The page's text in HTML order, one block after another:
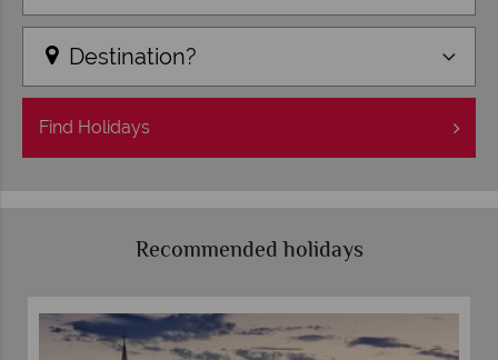
Destination?
Find Holidays
Recommended holidays